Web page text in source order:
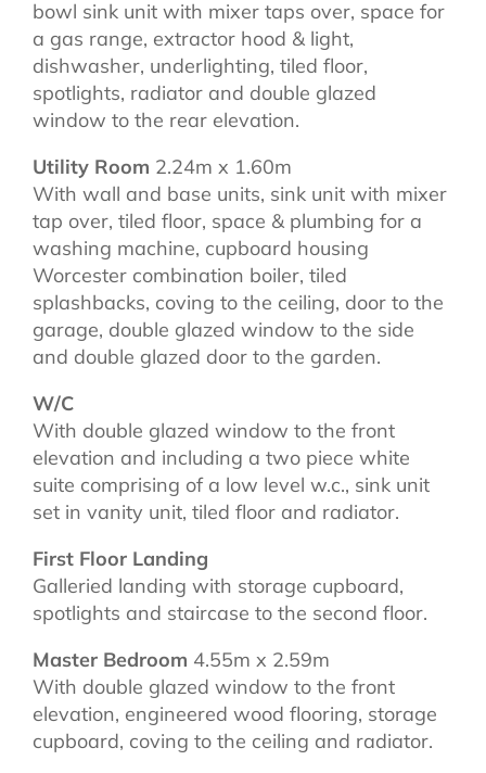
bowl sink unit with mixer taps over, space for
a gas range, extractor hood & light,
dishwasher, underlighting, tiled floor,
spotlights, radiator and double glazed
window to the rear elevation.
Utility Room 2.24m x 1.60m
With wall and base units, sink unit with mixer
tap over, tiled floor, space & plumbing for a
washing machine, cupboard housing
Worcester combination boiler, tiled
splashbacks, coving to the ceiling, door to the
garage, double glazed window to the side
and double glazed door to the garden.
W/C
With double glazed window to the front
elevation and including a two piece white
suite comprising of a low level w.c., sink unit
set in vanity unit, tiled floor and radiator.
First Floor Landing
Galleried landing with storage cupboard,
spotlights and staircase to the second floor.
Master Bedroom 4.55m x 2.59m
With double glazed window to the front
elevation, engineered wood flooring, storage
cupboard, coving to the ceiling and radiator.